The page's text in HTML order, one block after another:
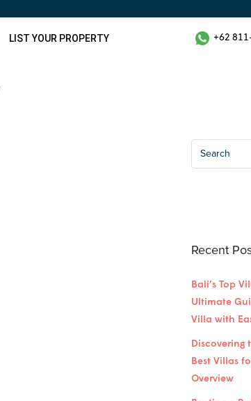
LIST YOUR PROPERTY +62
Recent
Bali’s Top
Ultimate
Villa with
Discovering
Best Villas
Overview